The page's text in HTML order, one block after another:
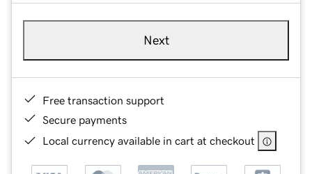
Next
Free transaction support
Secure payments
Local currency available in cart at checkout